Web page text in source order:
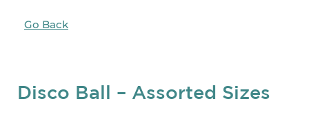
Go Back
Disco Ball – Assorted Sizes